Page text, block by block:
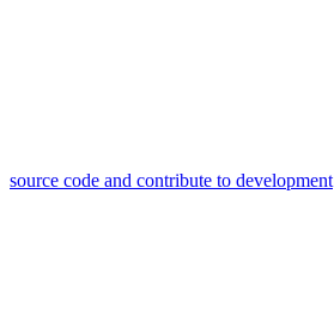
source code and contribute to development